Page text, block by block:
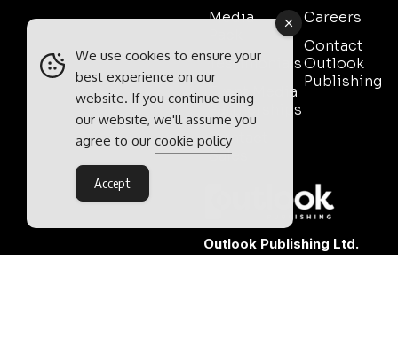
Media
Testimonials
Event Media
Partnerships
Contact
Sales
Careers
Contact
Outlook
Publishing
Outlook Publishing Ltd.
We use cookies to ensure your
best experience on our
website. If you continue using
our website, we'll assume you
agree to our cookie policy
Accept